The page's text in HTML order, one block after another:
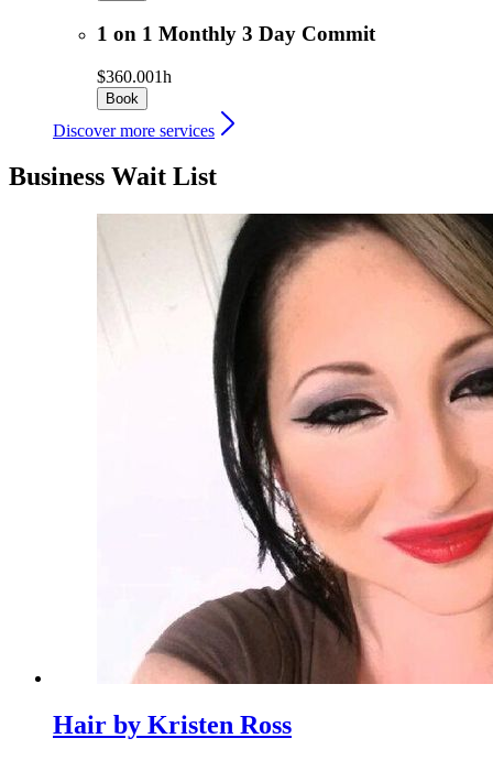
1 on 1 Monthly 3 Day Commit
$360.001h
Book
Discover more services
Business Wait List
Hair by Kristen Ross